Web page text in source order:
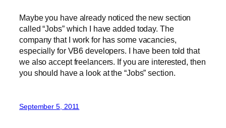
Maybe you have already noticed the new section
called “Jobs” which I have added today. The
company that I work for has some vacancies,
especially for VB6 developers. I have been told that
we also accept freelancers. If you are interested, then
you should have a look at the “Jobs” section.
September 5, 2011